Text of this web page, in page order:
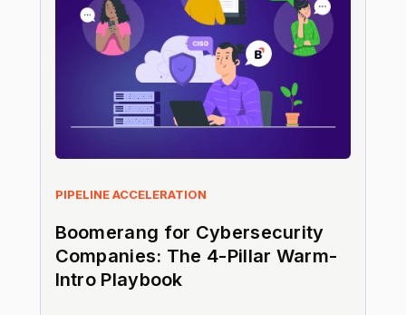
PIPELINE ACCELERATION
Boomerang for Cybersecurity
Companies: The 4-Pillar Warm-
Intro Playbook